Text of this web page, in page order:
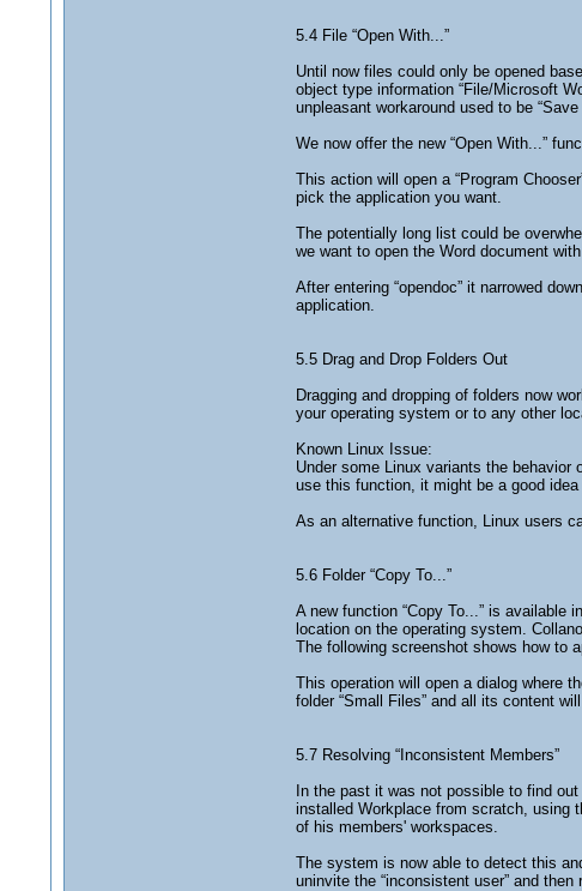
5.4 File “Open With...”
Until now files could only be opened
object type information “File/Microsoft
unpleasant workaround used to be
We now offer the new “Open With...”
This action will open a “Program
pick the application you want.
The potentially long list could be
we want to open the Word document
After entering “opendoc” it narrowed
application.
5.5 Drag and Drop Folders Out
Dragging and dropping of folders now
your operating system or to any other
Known Linux Issue:
Under some Linux variants the
use this function, it might be a good
As an alternative function, Linux users
5.6 Folder “Copy To...”
A new function “Copy To...” is
location on the operating system.
The following screenshot shows how to
This operation will open a dialog where
folder “Small Files” and all its content
5.7 Resolving “Inconsistent Members”
In the past it was not possible to find
installed Workplace from scratch, using
of his members' workspaces.
The system is now able to detect this
uninvite the “inconsistent user” and